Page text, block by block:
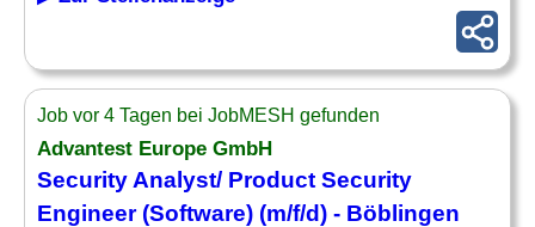
Job vor 4 Tagen bei JobMESH gefunden
Advantest Europe GmbH
Security Analyst/ Product Security
Engineer (Software) (m/f/d) - Böblingen